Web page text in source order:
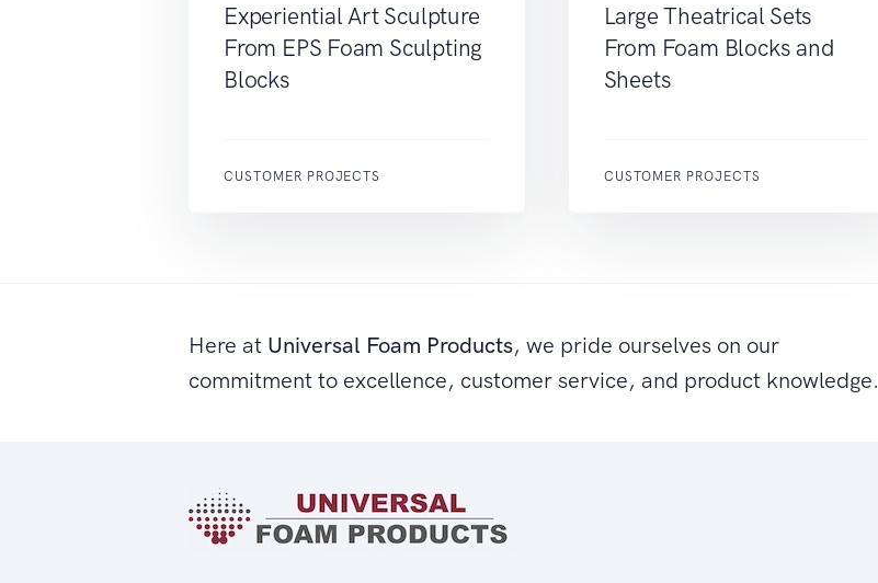
Experiential Art Sculpture
From EPS Foam Sculpting
Blocks
CUSTOMER PROJECTS
Large Theatrical Sets
From Foam Blocks and
Sheets
CUSTOMER PROJECTS
Here at Universal Foam Products, we pride ourselves on our
commitment to excellence, customer service, and product knowledge.